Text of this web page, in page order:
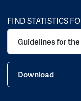
FIND STATISTICS
Download